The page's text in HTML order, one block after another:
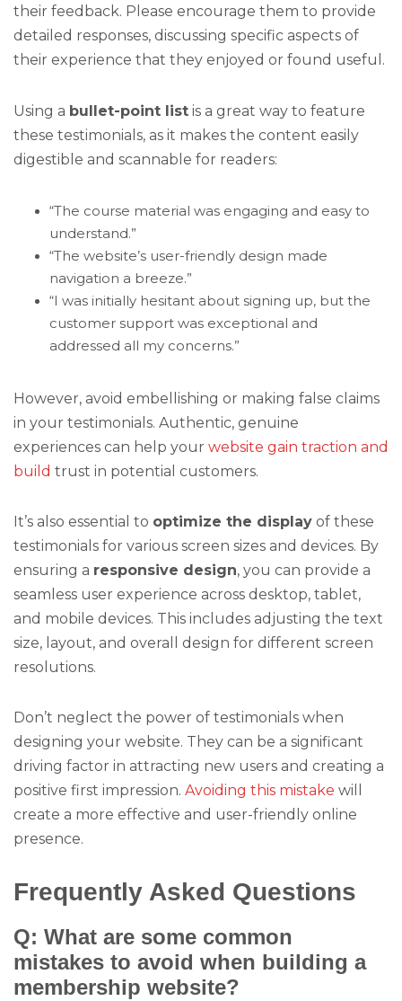
their feedback. Please encourage them to provide
detailed responses, discussing specific aspects of
their experience that they enjoyed or found useful.
Using a bullet-point list is a great way to feature
these testimonials, as it makes the content easily
digestible and scannable for readers:
“The course material was engaging and easy to
understand.”
“The website’s user-friendly design made
navigation a breeze.”
“I was initially hesitant about signing up, but the
customer support was exceptional and
addressed all my concerns.”
However, avoid embellishing or making false claims
in your testimonials. Authentic, genuine
experiences can help your website gain traction and
build trust in potential customers.
It’s also essential to optimize the display of these
testimonials for various screen sizes and devices. By
ensuring a responsive design, you can provide a
seamless user experience across desktop, tablet,
and mobile devices. This includes adjusting the text
size, layout, and overall design for different screen
resolutions.
Don’t neglect the power of testimonials when
designing your website. They can be a significant
driving factor in attracting new users and creating a
positive first impression. Avoiding this mistake will
create a more effective and user-friendly online
presence.
Frequently Asked Questions
Q: What are some common
mistakes to avoid when building a
membership website?